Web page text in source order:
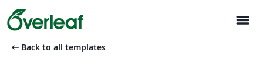
menu
arrow_left_alt Back to all templates